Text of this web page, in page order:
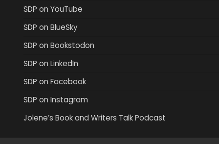
SDP on YouTube
SDP on BlueSky
SDP on Bookstodon
SDP on LinkedIn
SDP on Facebook
SDP on Instagram
Jolene’s Book and Writers Talk Podcast